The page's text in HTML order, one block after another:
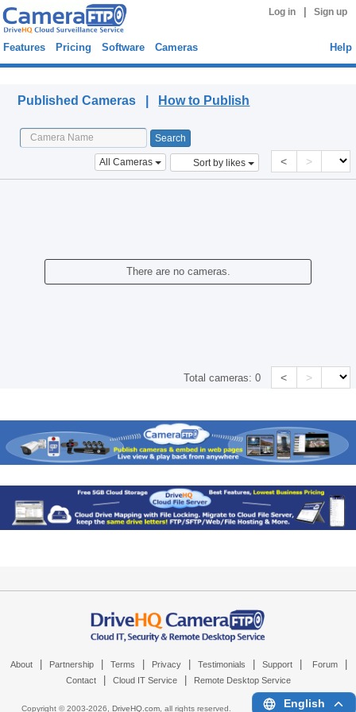
Log in Sign up
Features Pricing Software Cameras Help
Published Cameras | How to Publish
All Cameras Sort by likes < >
There are no cameras.
Total cameras:0 < >
About Partnership Terms Privacy Testimonials Support Forum
Contact Cloud IT Service Remote Desktop Service
Copyright © 2003-2026, DriveHQ.com, all rights reserved. English